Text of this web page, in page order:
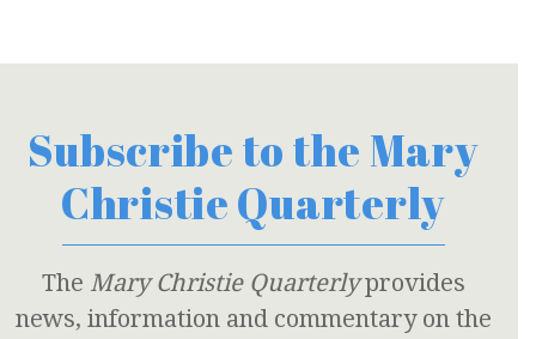
Subscribe to the Mary
Christie Quarterly
The Mary Christie Quarterlyprovides
news, information and commentary on the